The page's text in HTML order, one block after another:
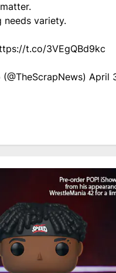
needs variety.
t.co/3VEgQBd9kc
April